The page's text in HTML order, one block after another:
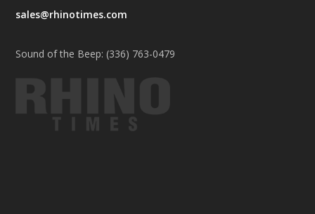
sales@rhinotimes.com
Sound of the Beep: (336) 763-0479